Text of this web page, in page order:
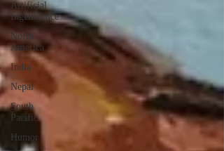
Artificial
Ingelligence
North
America
India
Nepal
South
Pacific
Humor